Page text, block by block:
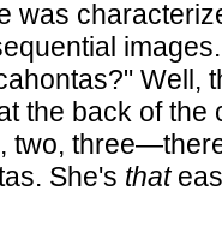
was
Well,
the back of the
two,
She's that